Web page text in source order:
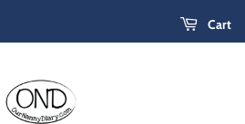
Cart